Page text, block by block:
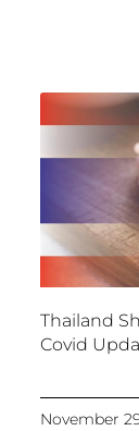
Thailand
Covid
November